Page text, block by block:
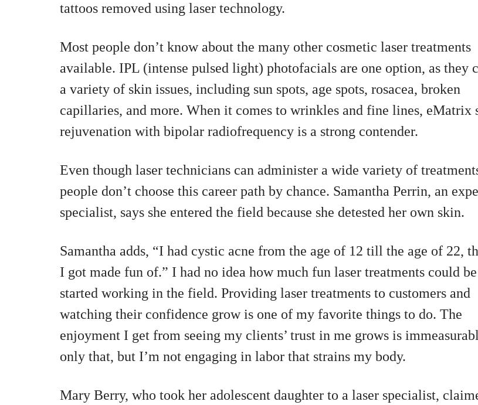
tattoos removed using laser technology.
Most people don’t know about the many other cosmetic laser treatments
available. IPL (intense pulsed light) photofacials are one option, as they
a variety of skin issues, including sun spots, age spots, rosacea, broken
capillaries, and more. When it comes to wrinkles and fine lines, eMatrix
rejuvenation with bipolar radiofrequency is a strong contender.
Even though laser technicians can administer a wide variety of
people don’t choose this career path by chance. Samantha Perrin, an
specialist, says she entered the field because she detested her own skin.
Samantha adds, “I had cystic acne from the age of 12 till the age of 22,
I got made fun of.” I had no idea how much fun laser treatments could
started working in the field. Providing laser treatments to customers and
watching their confidence grow is one of my favorite things to do. The
enjoyment I get from seeing my clients’ trust in me grows is
only that, but I’m not engaging in labor that strains my body.
Mary Berry, who took her adolescent daughter to a laser specialist,